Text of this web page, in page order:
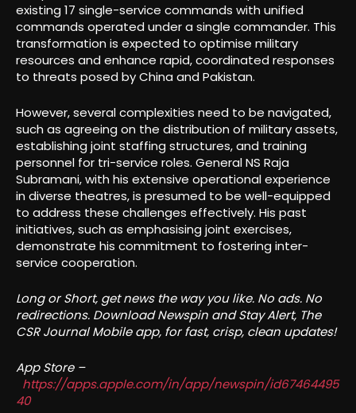
existing 17 single-service commands with unified
commands operated under a single commander. This
transformation is expected to optimise military
resources and enhance rapid, coordinated responses
to threats posed by China and Pakistan.
However, several complexities need to be navigated,
such as agreeing on the distribution of military assets,
establishing joint staffing structures, and training
personnel for tri-service roles. General NS Raja
Subramani, with his extensive operational experience
in diverse theatres, is presumed to be well-equipped
to address these challenges effectively. His past
initiatives, such as emphasising joint exercises,
demonstrate his commitment to fostering inter-
service cooperation.
Long or Short, get news the way you like. No ads. No
redirections. Download Newspin and Stay Alert, The
CSR Journal Mobile app, for fast, crisp, clean updates!
App Store –
https://apps.apple.com/in/app/newspin/id67464495
40